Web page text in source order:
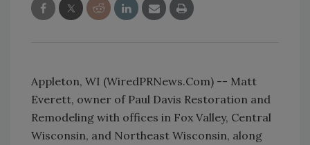
Appleton, WI (WiredPRNews.Com) -- Matt
Everett, owner of Paul Davis Restoration and
Remodeling with offices in Fox Valley, Central
Wisconsin, and Northeast Wisconsin, along